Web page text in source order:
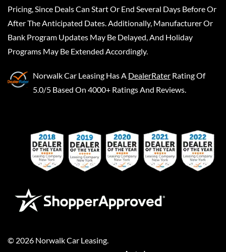
Pricing, Since Deals Can Start Or End Several Days Before Or
After The Anticipated Dates. Additionally, Manufacturer Or
Bank Program Updates May Be Delayed, And Holiday
Programs May Be Extended Accordingly.
Norwalk Car Leasing Has A DealerRater Rating Of
5.0/5 Based On 4000+ Ratings And Reviews.
© 2026 Norwalk Car Leasing